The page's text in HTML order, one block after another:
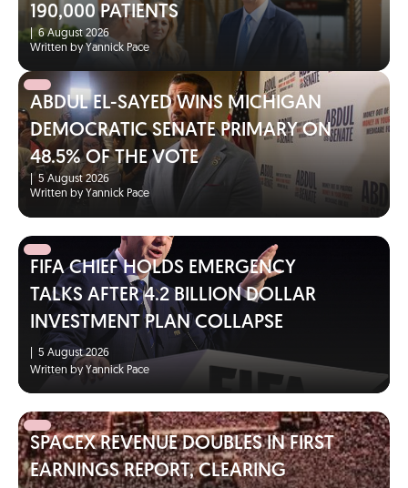
190,000 PATIENTS
|
6 August 2026
Written by Yannick Pace
ABDUL EL-SAYED WINS MICHIGAN
DEMOCRATIC SENATE PRIMARY ON
48.5% OF THE VOTE
5 August 2026
Written by Yannick Pace
FIFA CHIEF HOLDS EMERGENCY
TALKS AFTER 4.2 BILLION DOLLAR
INVESTMENT PLAN COLLAPSE
5 August 2026
Written by Yannick Pace
SPACEX REVENUE DOUBLES IN FIRST
EARNINGS REPORT, CLEARING